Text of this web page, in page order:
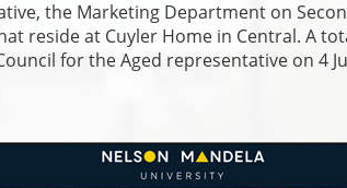
the Marketing Department on
reside at Cuyler Home in Central. A
for the Aged representative on 4